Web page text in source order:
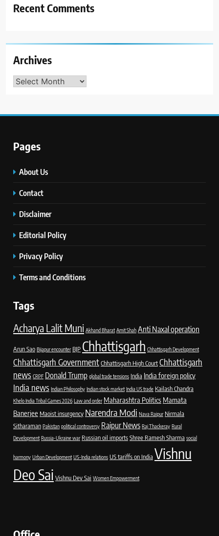
Recent Comments
Archives
Archives
Pages
About Us
Contact
Disclaimer
Editorial Policy
Privacy Policy
Terms and Conditions
Tags
Acharya Lalit Muni Akhand Bharat Amit Shah Anti Naxal operation
Arun Sao Bijapur encounter BJP Chhattisgarh Chhattisgarh Development
Chhattisgarh GovernmentChhattisgarh High CourtChhattisgarh
news CRPF Donald Trump global trade tensions India India foreign policy
India news Indian Philosophy Indian stock market India US trade Kailash Chandra
Khelo India Tribal Games 2026 Law and order Maharashtra Politics Mamata
Banerjee Maoist insurgency Narendra Modi Nava Raipur Nirmala
Sitharaman Pakistan political controversy Raipur News Raj Thackeray Rural
Development Russia-Ukraine war Russian oil importsShree Ramesh Sharma social
harmony Urban Development US-India relations US tariffs on India Vishnu
Deo Sai Vishnu Dev Sai Women Empowerment